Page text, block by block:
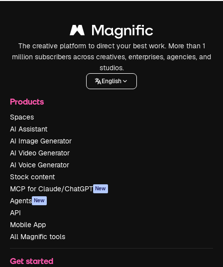
The creative platform to direct your best work. More than 1
million subscribers across creatives, enterprises, agencies, and
studios.
English
Products
Spaces
AI Assistant
AI Image Generator
AI Video Generator
AI Voice Generator
Stock content
MCP for Claude/ChatGPT New
Agents New
API
Mobile App
All Magnific tools
Get started